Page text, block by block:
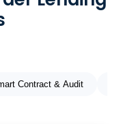
Contract & Audit